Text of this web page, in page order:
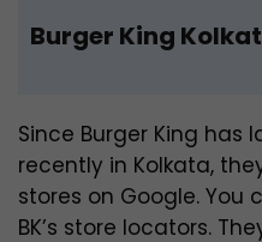
Burger King
Since Burger King has
recently in Kolkata,
stores on Google. You
BK’s store locators.